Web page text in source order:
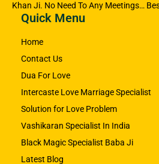
Khan Ji. No Need To Any Meetings…
Quick Menu
Home
Contact Us
Dua For Love
Intercaste Love Marriage Specialist
Solution for Love Problem
Vashikaran Specialist In India
Black Magic Specialist Baba Ji
Latest Blog